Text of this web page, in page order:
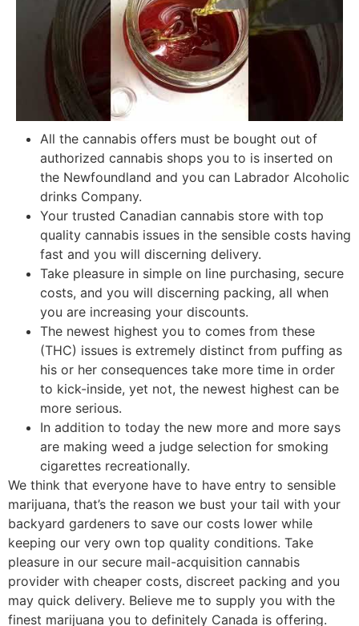
All the cannabis offers must be bought out of
authorized cannabis shops you to is inserted on
the Newfoundland and you can Labrador Alcoholic
drinks Company.
Your trusted Canadian cannabis store with top
quality cannabis issues in the sensible costs having
fast and you will discerning delivery.
Take pleasure in simple on line purchasing, secure
costs, and you will discerning packing, all when
you are increasing your discounts.
The newest highest you to comes from these
(THC) issues is extremely distinct from puffing as
his or her consequences take more time in order
to kick-inside, yet not, the newest highest can be
more serious.
In addition to today the new more and more says
are making weed a judge selection for smoking
cigarettes recreationally.
We think that everyone have to have entry to sensible
marijuana, that’s the reason we bust your tail with your
backyard gardeners to save our costs lower while
keeping our very own top quality conditions. Take
pleasure in our secure mail-acquisition cannabis
provider with cheaper costs, discreet packing and you
may quick delivery. Believe me to supply you with the
finest marijuana you to definitely Canada is offering.